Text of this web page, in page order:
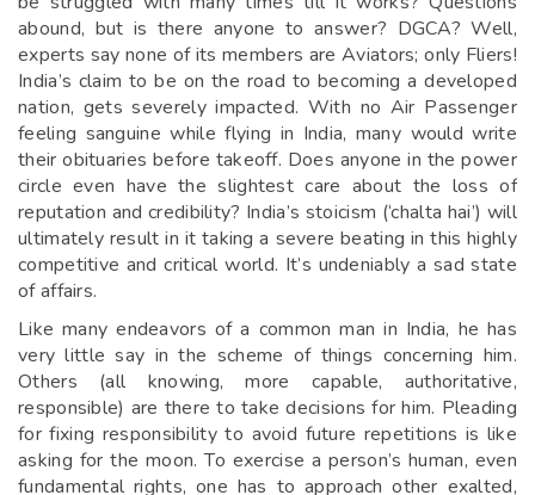
abound, but is there anyone to answer? DGCA? Well,
experts say none of its members are Aviators; only Fliers!
India’s claim to be on the road to becoming a developed
nation, gets severely impacted. With no Air Passenger
feeling sanguine while flying in India, many would write
their obituaries before takeoff. Does anyone in the power
circle even have the slightest care about the loss of
reputation and credibility? India’s stoicism (‘chalta hai’) will
ultimately result in it taking a severe beating in this highly
competitive and critical world. It’s undeniably a sad state
of affairs.
Like many endeavors of a common man in India, he has
very little say in the scheme of things concerning him.
Others (all knowing, more capable, authoritative,
responsible) are there to take decisions for him. Pleading
for fixing responsibility to avoid future repetitions is like
asking for the moon. To exercise a person’s human, even
fundamental rights, one has to approach other exalted,